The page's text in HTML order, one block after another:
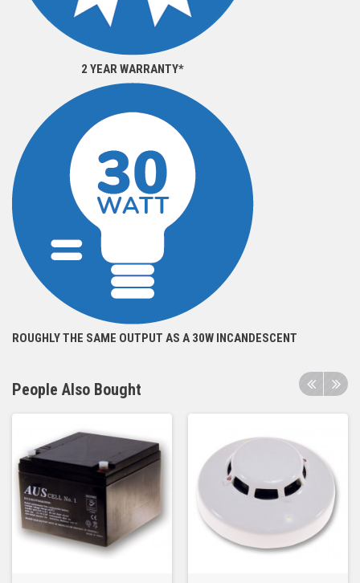
2 YEAR WARRANTY*
ROUGHLY THE SAME OUTPUT AS A 30W INCANDESCENT
People Also Bought